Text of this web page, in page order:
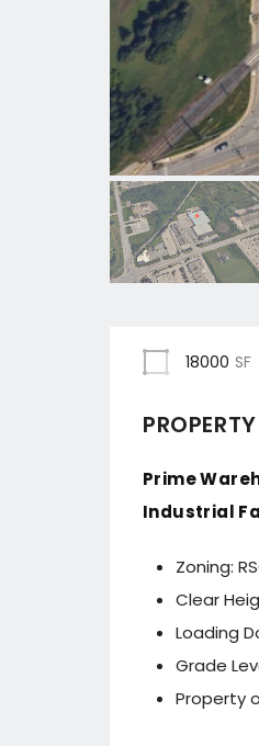
18000 SF
Prime
Industrial
Zoning:
Clear
Loading
Grade
Property